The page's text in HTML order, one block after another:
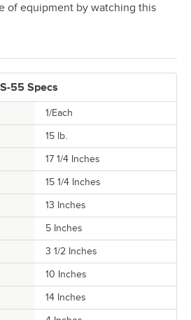
of equipment by watching this
55 Specs
1/Each
15 lb.
17 1/4 Inches
15 1/4 Inches
13 Inches
5 Inches
3 1/2 Inches
10 Inches
14 Inches